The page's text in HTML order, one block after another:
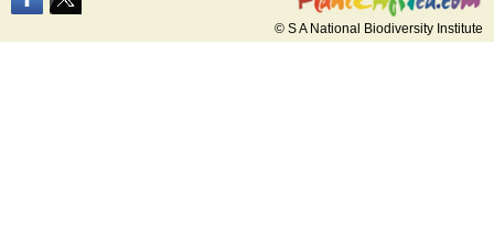
© S A National Biodiversity Institute